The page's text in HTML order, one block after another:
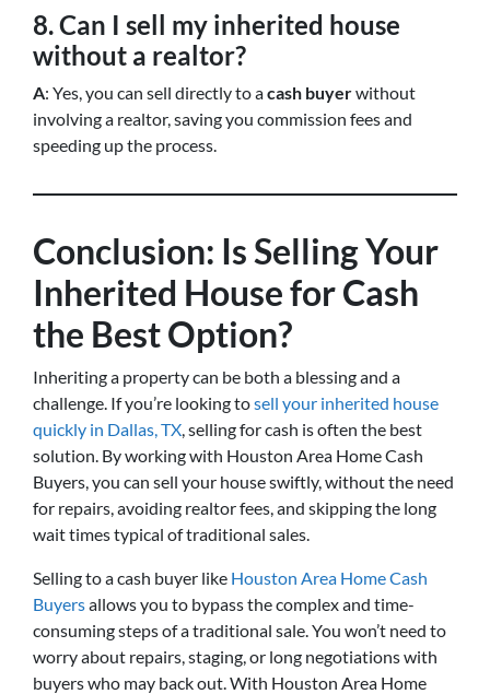
8. Can I sell my inherited house
without a realtor?
A: Yes, you can sell directly to acash buyerwithout
involving a realtor, saving you commission fees and
speeding up the process.
Conclusion: Is Selling Your
Inherited House for Cash
the Best Option?
Inheriting a property can be both a blessing and a
challenge. If you’re looking tosell your inherited house
quickly in Dallas, TX, selling for cash is often the best
solution. By working with Houston Area Home Cash
Buyers, you can sell your house swiftly, without the need
for repairs, avoiding realtor fees, and skipping the long
wait times typical of traditional sales.
Selling to a cash buyer like Houston Area Home Cash
Buyersallows you to bypass the complex and time-
consuming steps of a traditional sale. You won’t need to
worry about repairs, staging, or long negotiations with
buyers who may back out. With Houston Area Home